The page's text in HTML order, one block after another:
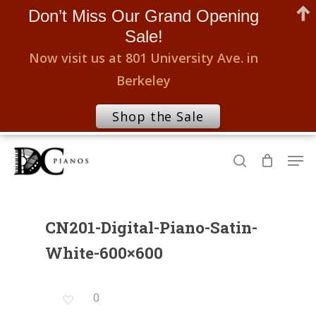
Skip
search
CN201-Digital-Piano-Satin-
White-600×600
0
Don’t Miss Our Grand Opening
Sale!
Now visit us at 801 University Ave. in
Berkeley
Shop the Sale